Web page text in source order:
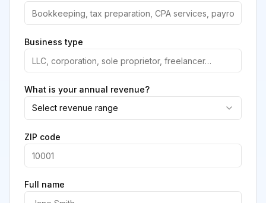
Business type
What is your annual revenue?
Select revenue range
ZIP code
Full name